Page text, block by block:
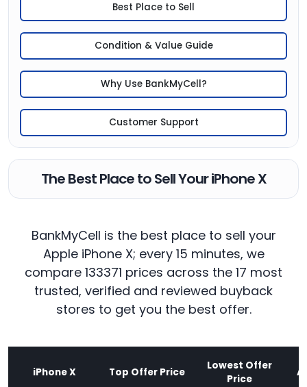
Best Place to Sell
Condition & Value Guide
Why Use BankMyCell?
Customer Support
The Best Place to Sell Your iPhone X
BankMyCell is the best place to sell your
Apple iPhone X; every 15 minutes, we
compare 133371 prices across the 17 most
trusted, verified and reviewed buyback
stores to get you the best offer.
iPhone X Top Offer Price
Lowest Offer
Price